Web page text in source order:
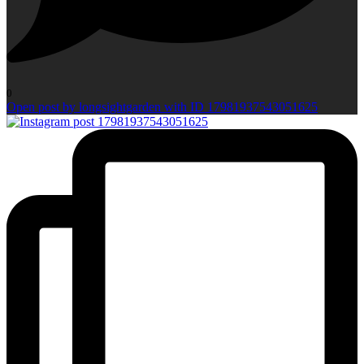
0
Open post by longsightgarden with ID 17981937543051625